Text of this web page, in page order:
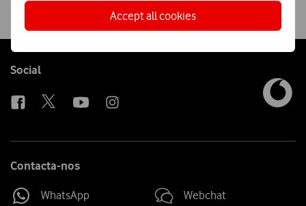
Accept all cookies
Follow
Social
Contacta-nos
WhatsApp Webchat